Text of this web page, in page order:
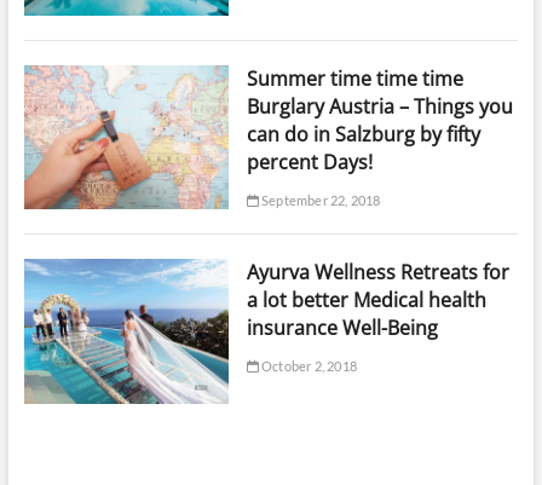
Summer time time time
Burglary Austria – Things you
can do in Salzburg by fifty
percent Days!
September 22, 2018
Ayurva Wellness Retreats for
a lot better Medical health
insurance Well-Being
October 2, 2018